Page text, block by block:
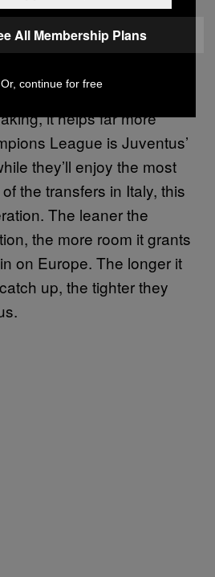
tilted in one club’s favor. It
that Juventus has
of the league—if not in
in perception.
it helps far more
League is Juventus’
they’ll enjoy the most
the transfers in Italy, this
The leaner the
the more room it grants
on Europe. The longer it
up, the tighter they
All Membership Plans
Or, continue for free